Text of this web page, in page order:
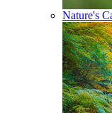
Nature's